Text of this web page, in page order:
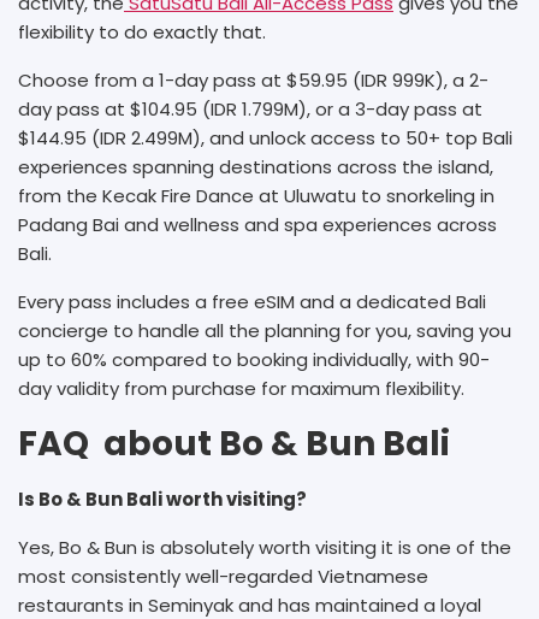
flexibility to do exactly that.
Choose from a 1-day pass at $59.95 (IDR 999K), a 2-
day pass at $104.95 (IDR 1.799M), or a 3-day pass at
$144.95 (IDR 2.499M), and unlock access to 50+ top Bali
experiences spanning destinations across the island,
from the Kecak Fire Dance at Uluwatu to snorkeling in
Padang Bai and wellness and spa experiences across
Bali.
Every pass includes a free eSIM and a dedicated Bali
concierge to handle all the planning for you, saving you
up to 60% compared to booking individually, with 90-
day validity from purchase for maximum flexibility.
FAQ about Bo & Bun Bali
Is Bo & Bun Bali worth visiting?
Yes, Bo & Bun is absolutely worth visiting it is one of the
most consistently well-regarded Vietnamese
restaurants in Seminyak and has maintained a loyal